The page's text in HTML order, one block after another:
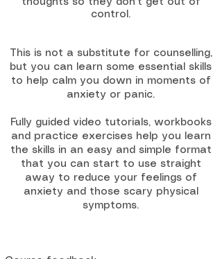
thoughts so they don't get out of
control.
This is not a substitute for counselling,
but you can learn some essential skills
to help calm you down in moments of
anxiety or panic.
Fully guided video tutorials, workbooks
and practice exercises help you learn
the skills in an easy and simple format
that you can start to use straight
away to reduce your feelings of
anxiety and those scary physical
symptoms.​​